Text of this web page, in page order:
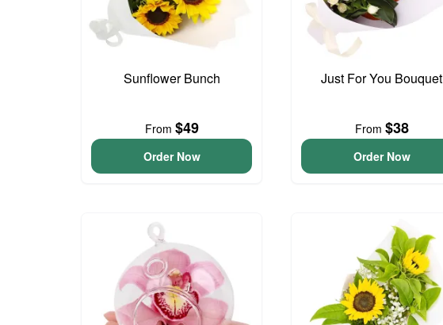
Sunflower Bunch
From $49
Order Now
Just For You Bouquet
From $38
Order Now